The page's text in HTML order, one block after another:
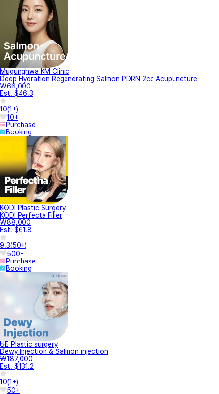
Mugunghwa KM Clinic
Deep Hydration Regenerating Salmon PDRN 2cc Acupuncture
₩66,000
Est. $46.3
10(1+)
10+
Purchase
Booking
KODI Plastic Surgery
KODI Perfecta Filler
₩88,000
Est. $61.8
9.3(50+)
500+
Purchase
Booking
UE Plastic surgery
Dewy Injection & Salmon injection
₩187,000
Est. $131.2
10(1+)
50+